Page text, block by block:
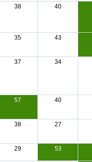
38 40
35 43
37 34
57 40
38 27
29 53